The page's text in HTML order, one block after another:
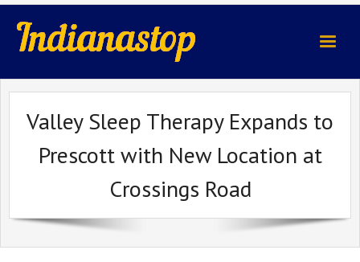
indianastop.com
Valley Sleep Therapy Expands to
Prescott with New Location at
Crossings Road